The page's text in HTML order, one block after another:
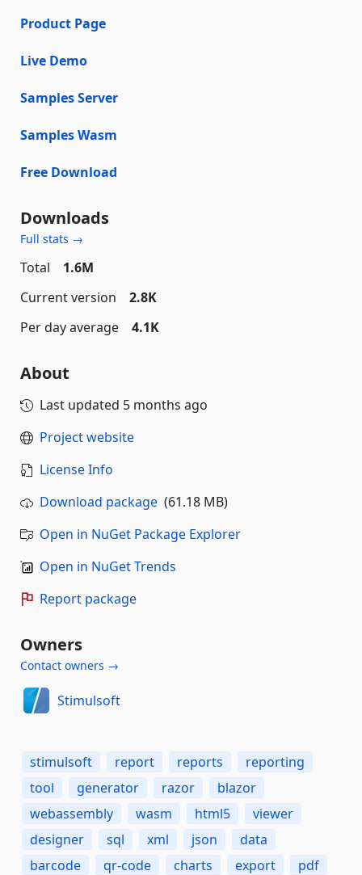
Product Page
Live Demo
Samples Server
Samples Wasm
Free Download
Downloads
Full stats →
Total
1.6M
Current version
2.8K
Per day average
4.1K
About
Last updated 5 months ago
Project website
License Info
Download package (61.18 MB)
Open in NuGet Package Explorer
Open in NuGet Trends
Report package
Owners
Contact owners →
Stimulsoft
stimulsoft report reports
reporting
tool
generator razor
blazor
webassembly
wasm html5
viewer
designer
sql xml json
data
barcode
qr-code charts export
pdf